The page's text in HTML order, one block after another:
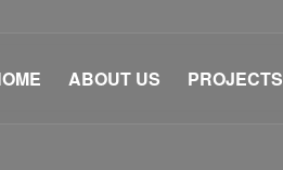
ABOUT US PROJECTS